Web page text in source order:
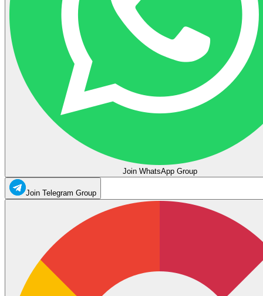
Join WhatsApp Group
Join Telegram Group